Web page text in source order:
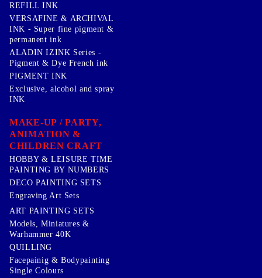
REFILL INK
VERSAFINE & ARCHIVAL
INK - Super fine pigment &
permanent ink
ALADIN IZINK Series -
Pigment & Dye French ink
PIGMENT INK
Exclusive, alcohol and spray
INK
MAKE-UP / PARTY,
ANIMATION &
CHILDREN CRAFT
HOBBY & LEISURE TIME
PAINTING BY NUMBERS
DECO PAINTING SETS
Engraving Art Sets
ART PAINTING SETS
Models, Miniatures &
Warhammer 40K
QUILLING
Facepainig & Bodypainting
Single Colours